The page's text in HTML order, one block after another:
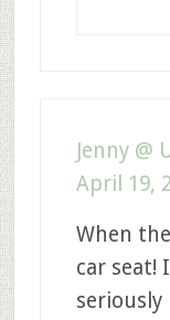
Jenny @
April 19,
When
car seat!
seriously